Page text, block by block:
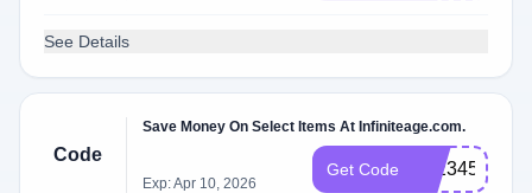
See Details
Code
Save Money On Select Items At Infiniteage.com.
Exp: Apr 10, 2026
Get Code IA:234578